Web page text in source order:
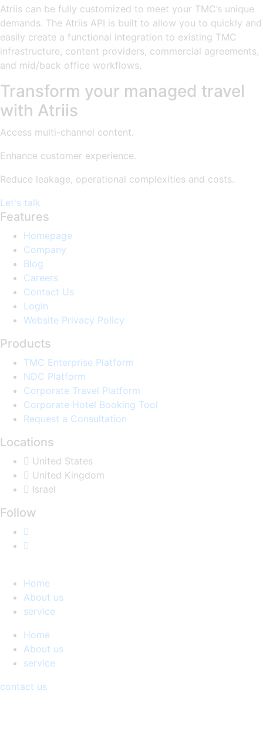
Atriis can be fully customized to meet your TMC’s unique
demands. The Atriis API is built to allow you to quickly and
easily create a functional integration to existing TMC
infrastructure, content providers, commercial agreements,
and mid/back office workflows.
Transform your managed travel
with Atriis
Access multi-channel content.
Enhance customer experience.
Reduce leakage, operational complexities and costs.
Let's talk
Features
Homepage
Company
Blog
Careers
Contact Us
Login
Website Privacy Policy
Products
TMC Enterprise Platform
NDC Platform
Corporate Travel Platform
Corporate Hotel Booking Tool
Request a Consultation
Locations
United States
United Kingdom
Israel
Follow
Home
About us
service
Home
About us
service
contact us